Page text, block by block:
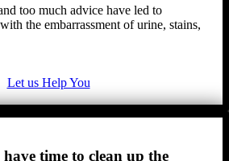
too much advice have led to
the embarrassment of urine, stains,
Let us Help You
time to clean up the